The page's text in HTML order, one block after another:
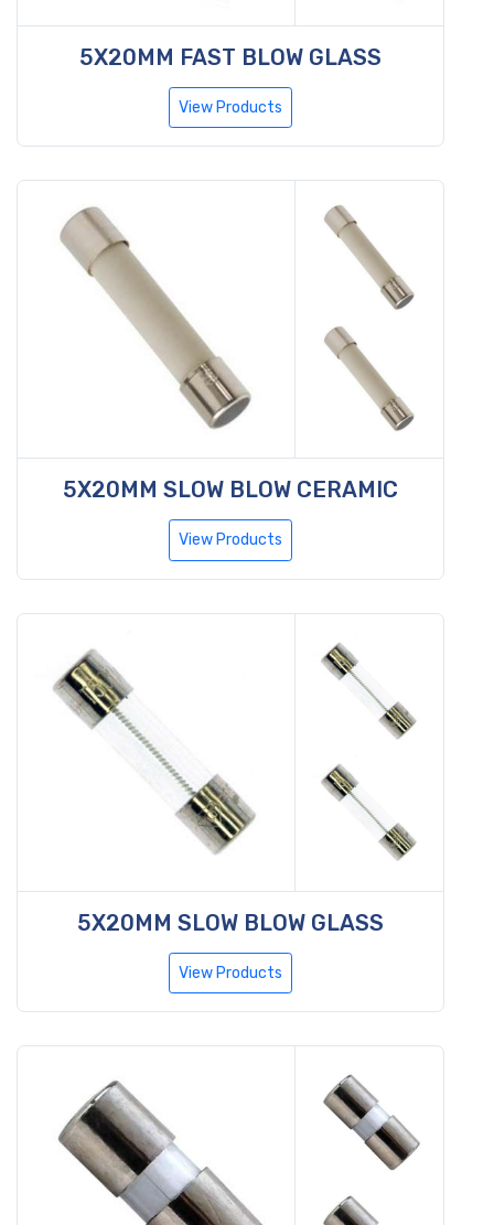
5X20MM FAST BLOW GLASS
View Products
5X20MM SLOW BLOW CERAMIC
View Products
5X20MM SLOW BLOW GLASS
View Products